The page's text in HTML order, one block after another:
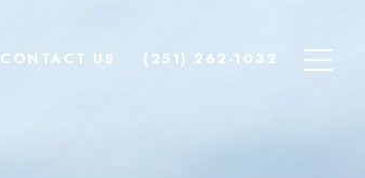
CONTACT US (251) 262-1032